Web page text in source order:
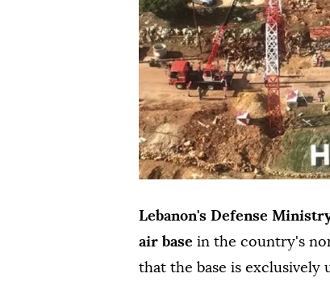
Lebanon's Defense
air base in the country's
that the base is exclusively